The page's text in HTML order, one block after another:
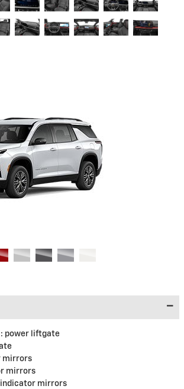
power liftgate
mirrors
mirrors
indicator mirrors